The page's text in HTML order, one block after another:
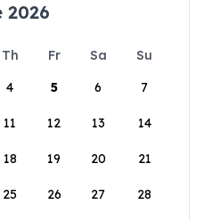
2026
Th Fr Sa
Su
4 5 6 7
11 12 13 14
18 19 20 21
25 26 27 28